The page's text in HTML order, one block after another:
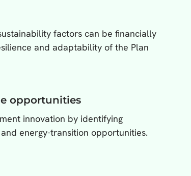
factors can be financially
and adaptability of the Plan
opportunities
innovation by identifying
energy-transition opportunities.